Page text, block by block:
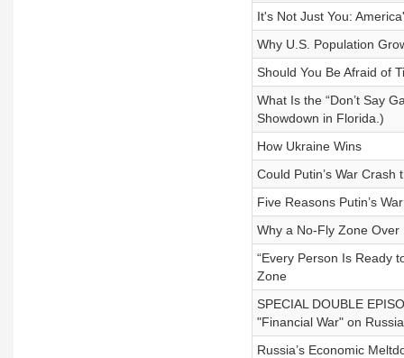
It's Not Just You:
Why U.S. Population
Should You Be Afraid of
What Is the “Don’t Say
Showdown in Florida.)
How Ukraine Wins
Could Putin’s War Crash
Five Reasons Putin’s
Why a No-Fly Zone
“Every Person Is Ready
Zone
SPECIAL DOUBLE
"Financial War" on Russia
Russia’s Economic